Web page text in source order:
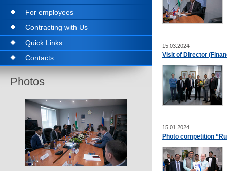
15.03.2024
Visit of Director
15.01.2024
Photo competition
For employees
Contracting with Us
Quick Links
Contacts
Photos